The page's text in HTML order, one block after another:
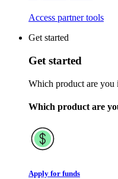
Access partner tools
Get started
Get started
Which product are you
Which product are
Apply for funds